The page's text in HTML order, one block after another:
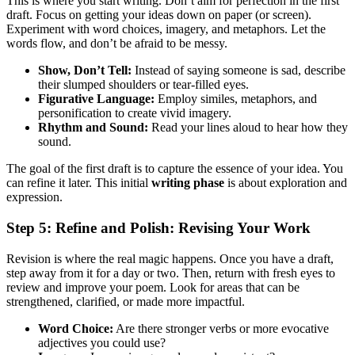
draft. Focus on getting your ideas down on paper (or screen).
Experiment with word choices, imagery, and metaphors. Let the
words flow, and don’t be afraid to be messy.
Show, Don’t Tell: Instead of saying someone is sad, describe
their slumped shoulders or tear-filled eyes.
Figurative Language: Employ similes, metaphors, and
personification to create vivid imagery.
Rhythm and Sound: Read your lines aloud to hear how they
sound.
The goal of the first draft is to capture the essence of your idea. You
can refine it later. This initial writing phase is about exploration and
expression.
Step 5: Refine and Polish: Revising Your Work
Revision is where the real magic happens. Once you have a draft,
step away from it for a day or two. Then, return with fresh eyes to
review and improve your poem. Look for areas that can be
strengthened, clarified, or made more impactful.
Word Choice: Are there stronger verbs or more evocative
adjectives you could use?